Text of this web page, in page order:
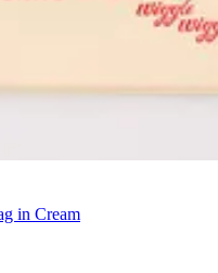
in Cream